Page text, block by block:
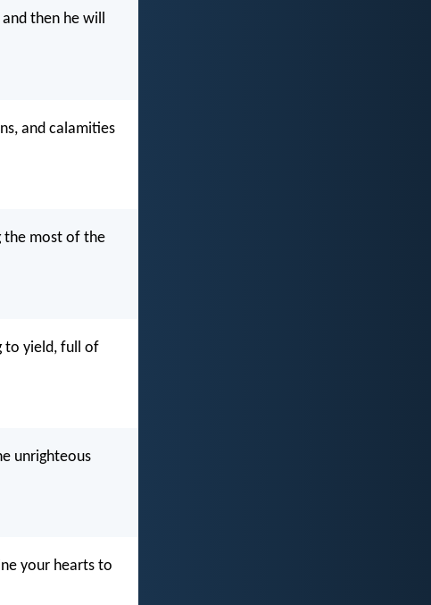
then he will
and calamities
the most of the
to yield, full of
unrighteous
your hearts to